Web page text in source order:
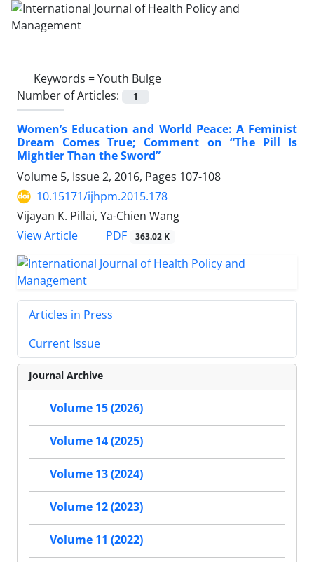
Keywords =Youth Bulge
Number of Articles:
1
Women’s Education and World Peace: A Feminist
Dream Comes True; Comment on “The Pill Is
Mightier Than the Sword”
Volume 5, Issue 2, 2016, Pages 107-108
10.15171/ijhpm.2015.178
Vijayan K. Pillai, Ya-Chien Wang
View Article
PDF 363.02 K
Articles in Press
Current Issue
Journal Archive
Volume 15 (2026)
Volume 14 (2025)
Volume 13 (2024)
Volume 12 (2023)
Volume 11 (2022)